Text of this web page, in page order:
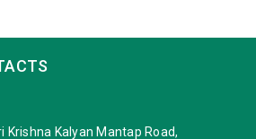
Krishna Kalyan Mantap Road,